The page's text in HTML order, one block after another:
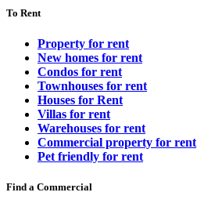
To Rent
Property for rent
New homes for rent
Condos for rent
Townhouses for rent
Houses for Rent
Villas for rent
Warehouses for rent
Commercial property for rent
Pet friendly for rent
Find a Commercial